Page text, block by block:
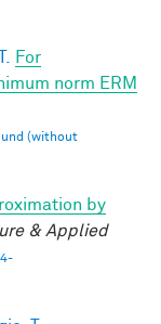
For
norm ERM
(without
by
& Applied